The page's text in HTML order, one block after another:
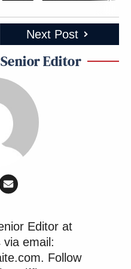
jested one user on
there are no
design team, you
OyiEuF2rou
best time of the month,”
Next Post
Editor
Editor at
via email:
Follow